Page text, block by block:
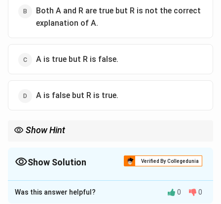
Both A and R are true but R is not the correct
explanation of A.
A is true but R is false.
A is false but R is true.
Show Hint
Article 19).
Show Solution Verified By Collegedunia
The Correct Option isA
Solution and Explanation
Was this answer helpful? 0 0